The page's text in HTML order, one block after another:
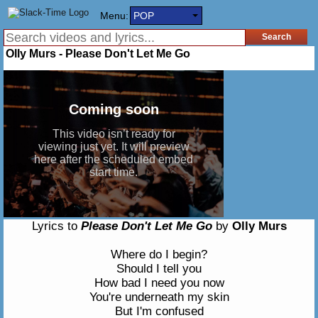
Menu: POP
Olly Murs - Please Don't Let Me Go
Lyrics to Please Don't Let Me Goby Olly Murs
Where do I begin?
Should I tell you
How bad I need you now
You're underneath my skin
But I'm confused